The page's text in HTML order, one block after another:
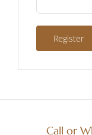
Register
Call or